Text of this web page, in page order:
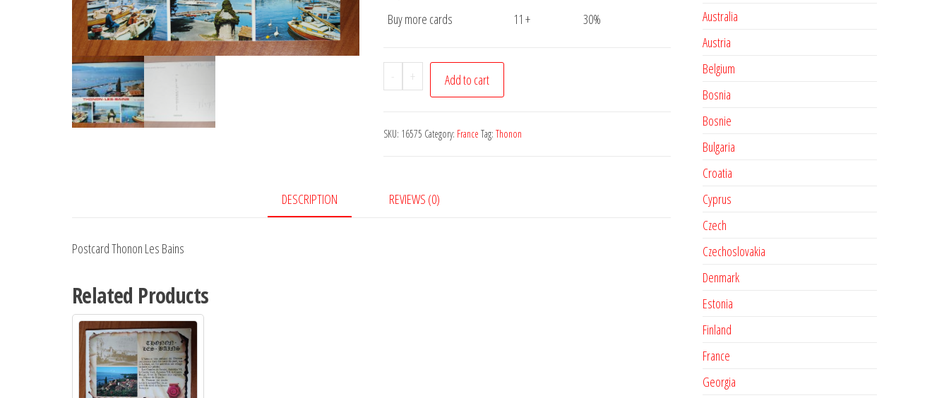
Buy more cards
11 + 30%
-
Postcard
Thonon
Bains
+ Add to cart
SKU: 16575 Category: France Tag: Thonon
DESCRIPTION REVIEWS (0)
Postcard Thonon Les Bains
Related Products
Australia
Austria
Belgium
Bosnia
Bosnie
Bulgaria
Croatia
Cyprus
Czech
Czechoslovakia
Denmark
Estonia
Finland
France
Georgia